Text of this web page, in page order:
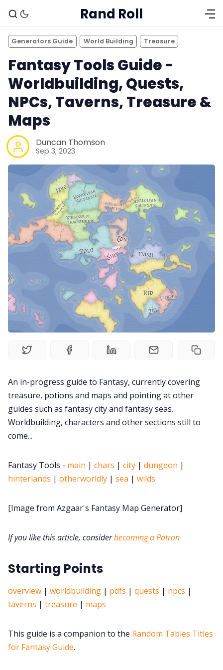
Solo RPGs
Random Tables
Interviews
Gamebooks
Tools, Titles & Tables
100 Endings Book Club
Newsletter
DM's Guild PDFs
Contact Form
Discord
Instagram
RPG Generators at Chaos Gen
About Rand Roll
Rand Roll
Generators Guide World Building Treasure
Fantasy Tools Guide -
Worldbuilding, Quests,
NPCs, Taverns, Treasure &
Maps
Duncan Thomson
Sep 3, 2023
An in-progress guide to Fantasy, currently covering
treasure, potions and maps and pointing at other
guides such as fantasy city and fantasy seas.
Worldbuilding, characters and other sections still to
come...
Fantasy Tools - main | chars | city | dungeon |
hinterlands | otherworldly | sea | wilds
[Image from Azgaar's Fantasy Map Generator]
If you like this article, considerbecoming a Patron
Starting Points
overview | worldbuilding | pdfs | quests | npcs |
taverns | treasure | maps
This guide is a companion to the Random Tables Titles
for Fantasy Guide.